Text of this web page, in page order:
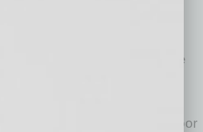
an Indoor airPLUS home
built to earn the Indoor
features that help to
that can lead to poor